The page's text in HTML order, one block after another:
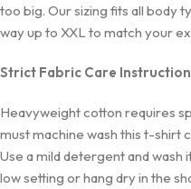
too big. Our sizing fits all body
way up to XXL to match your
Strict Fabric Care
Heavyweight cotton requires
must machine wash this t-shirt
Use a mild detergent and wash
low setting or hang dry in the